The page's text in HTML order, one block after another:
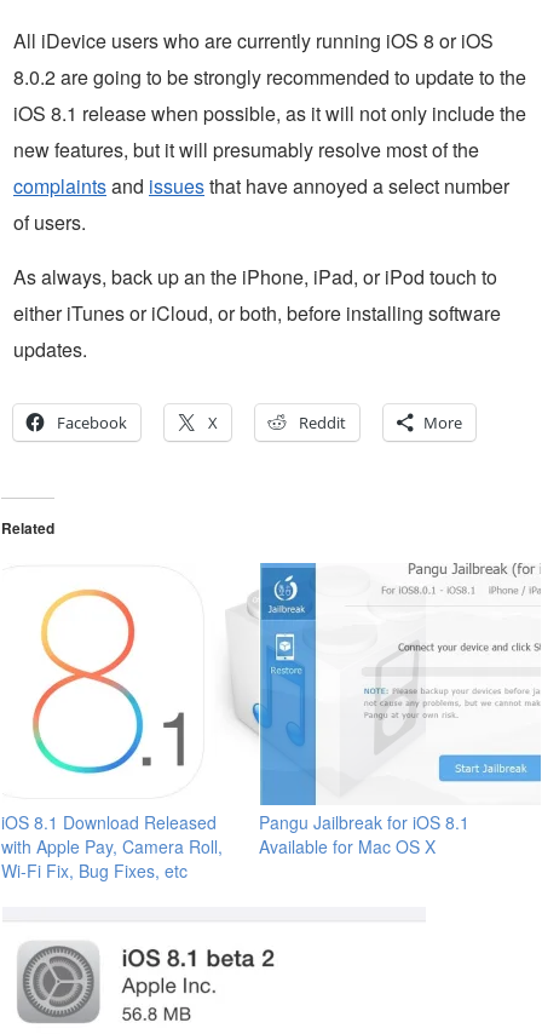
All iDevice users who are currently running iOS 8 or iOS
8.0.2 are going to be strongly recommended to update to the
iOS 8.1 release when possible, as it will not only include the
new features, but it will presumably resolve most of the
complaintsand issuesthat have annoyed a select number
of users.
As always, back up an the iPhone, iPad, or iPod touch to
either iTunes or iCloud, or both, before installing software
updates.
Facebook X Reddit More
Related
iOS 8.1 Download Released
with Apple Pay, Camera Roll,
Wi-Fi Fix, Bug Fixes, etc
Pangu Jailbreak for iOS 8.1
Available for Mac OS X